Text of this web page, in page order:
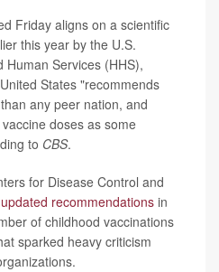
Friday aligns on a scientific
this year by the U.S.
Human Services (HHS),
States "recommends
any peer nation, and
doses as some
to CBS.
for Disease Control and
updated recommendations in
of childhood vaccinations
sparked heavy criticism